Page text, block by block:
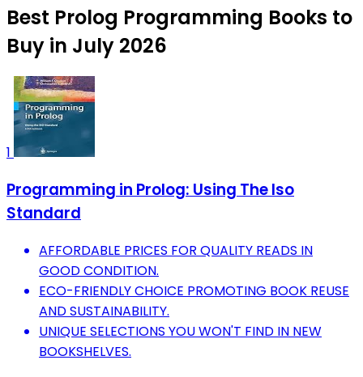
Best Prolog Programming Books to
Buy in July 2026
1
Programming in Prolog: Using The Iso
Standard
AFFORDABLE PRICES FOR QUALITY READS IN
GOOD CONDITION.
ECO-FRIENDLY CHOICE PROMOTING BOOK REUSE
AND SUSTAINABILITY.
UNIQUE SELECTIONS YOU WON'T FIND IN NEW
BOOKSHELVES.